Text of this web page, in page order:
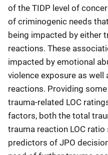
of the TIDP level of
of criminogenic needs
being impacted by either
reactions. These
impacted by emotional
violence exposure as well
reactions. Providing
trauma-related LOC
factors, both the total
trauma reaction LOC
predictors of JPO